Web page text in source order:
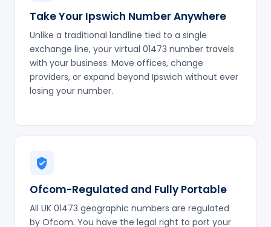
Take Your Ipswich Number Anywhere
Unlike a traditional landline tied to a single
exchange line, your virtual 01473 number travels
with your business. Move offices, change
providers, or expand beyond Ipswich without ever
losing your number.
Ofcom-Regulated and Fully Portable
All UK 01473 geographic numbers are regulated
by Ofcom. You have the legal right to port your